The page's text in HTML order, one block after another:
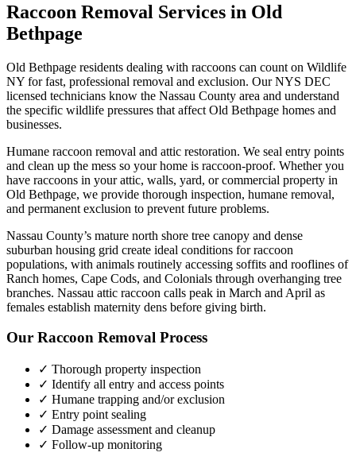
Raccoon Removal Services in Old
Bethpage
Old Bethpage residents dealing with raccoons can count on Wildlife
NY for fast, professional removal and exclusion. Our NYS DEC
licensed technicians know the Nassau County area and understand
the specific wildlife pressures that affect Old Bethpage homes and
businesses.
Humane raccoon removal and attic restoration. We seal entry points
and clean up the mess so your home is raccoon-proof. Whether you
have raccoons in your attic, walls, yard, or commercial property in
Old Bethpage, we provide thorough inspection, humane removal,
and permanent exclusion to prevent future problems.
Nassau County’s mature north shore tree canopy and dense
suburban housing grid create ideal conditions for raccoon
populations, with animals routinely accessing soffits and rooflines of
Ranch homes, Cape Cods, and Colonials through overhanging tree
branches. Nassau attic raccoon calls peak in March and April as
females establish maternity dens before giving birth.
Our Raccoon Removal Process
✓ Thorough property inspection
✓ Identify all entry and access points
✓ Humane trapping and/or exclusion
✓ Entry point sealing
✓ Damage assessment and cleanup
✓ Follow-up monitoring